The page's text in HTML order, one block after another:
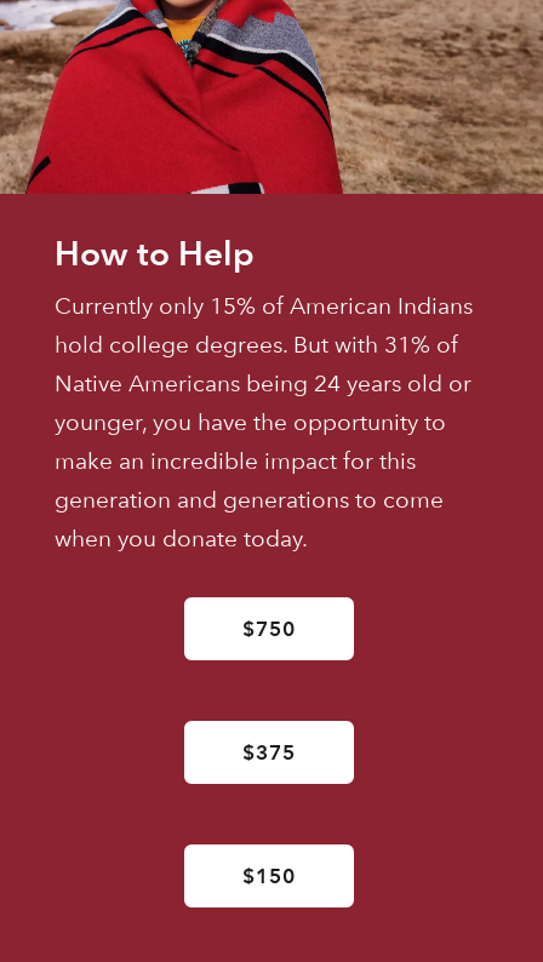
How to Help
Currently only 15% of American Indians
hold college degrees. But with 31% of
Native Americans being 24 years old or
younger, you have the opportunity to
make an incredible impact for this
generation and generations to come
when you donate today.
$750
$375
$150